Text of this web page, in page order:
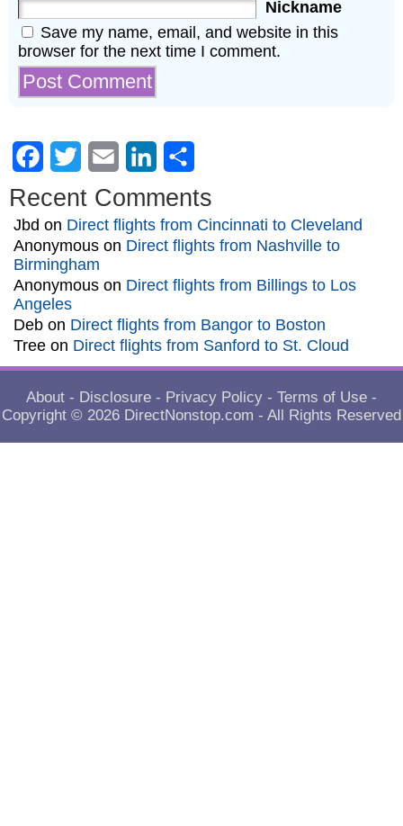
Nickname
Save my name, email, and website in this
browser for the next time I comment.
Facebook
Twitter Email LinkedIn
Recent Comments
Jbd on Direct flights from Cincinnati to Cleveland
Anonymous on Direct flights from Nashville to
Birmingham
Anonymous on Direct flights from Billings to Los
Angeles
Deb on Direct flights from Bangor to Boston
Tree on Direct flights from Sanford to St. Cloud
About - Disclosure - Privacy Policy - Terms of Use -
Copyright © 2026 DirectNonstop.com - All Rights Reserved